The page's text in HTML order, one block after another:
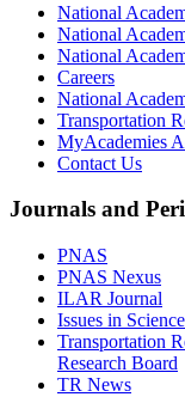
National
National
National
Careers
National
Transportation
MyAcademies
Contact Us
Journals and
PNAS
PNAS Nexus
ILAR Journal
Issues in
Transportation
Research Board
TR News